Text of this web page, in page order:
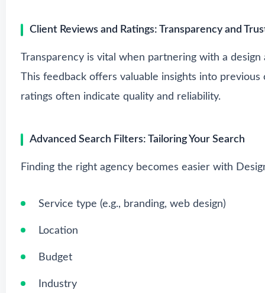
Client Reviews and Ratings: Transparency and
Transparency is vital when partnering with a
This feedback offers valuable insights into
ratings often indicate quality and reliability.
Advanced Search Filters: Tailoring Your Search
Finding the right agency becomes easier with
Service type (e.g., branding, web design)
Location
Budget
Industry